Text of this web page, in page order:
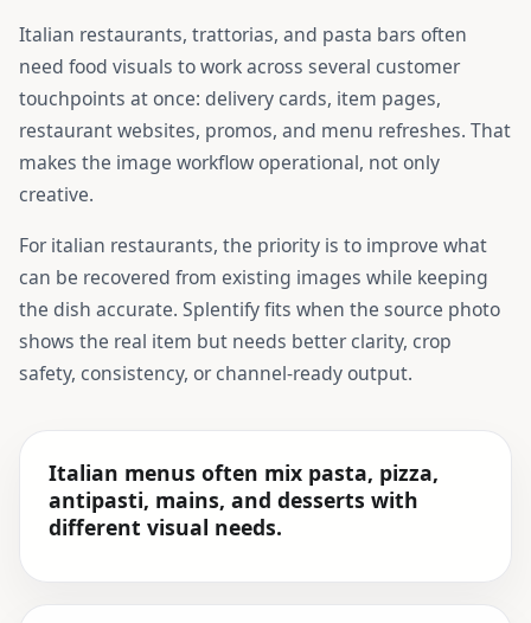
Italian restaurants, trattorias, and pasta bars often
need food visuals to work across several customer
touchpoints at once: delivery cards, item pages,
restaurant websites, promos, and menu refreshes. That
makes the image workflow operational, not only
creative.
Foritalian restaurants, the priority is to improve what
can be recovered from existing images while keeping
the dish accurate. Splentify fits when the source photo
shows the real item but needs better clarity, crop
safety, consistency, or channel-ready output.
Italian menus often mix pasta, pizza,
antipasti, mains, and desserts with
different visual needs.